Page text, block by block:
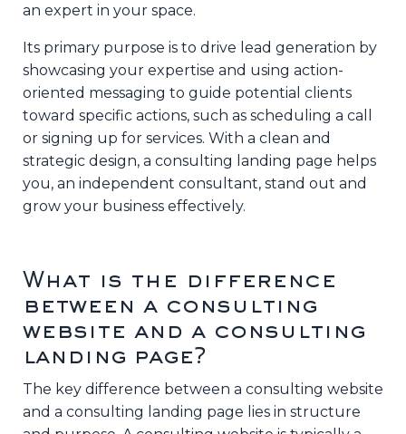
an expert in your space.
Its primary purpose is to drive lead generation by
showcasing your expertise and using action-
oriented messaging to guide potential clients
toward specific actions, such as scheduling a call
or signing up for services. With a clean and
strategic design, a consulting landing page helps
you, an independent consultant, stand out and
grow your business effectively.
What is the difference
between a consulting
website and a consulting
landing page?
The key difference between a consulting website
and a consulting landing page lies in structure